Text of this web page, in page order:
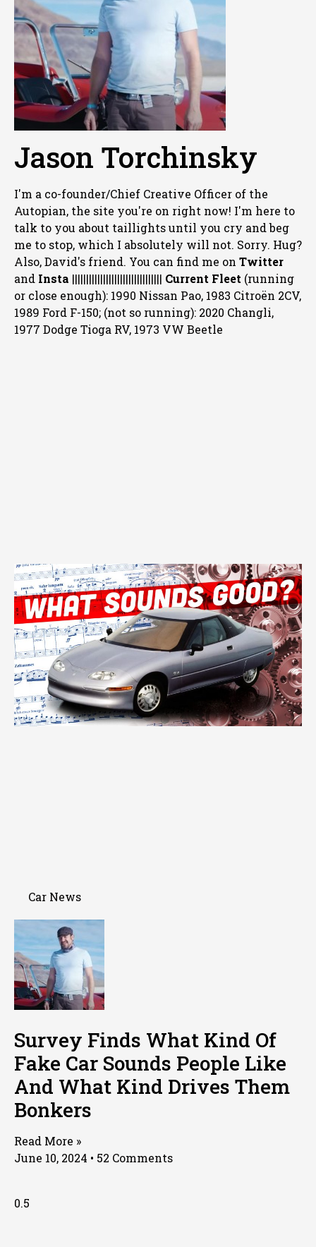
Jason Torchinsky
I'm a co-founder/Chief Creative Officer of the
Autopian, the site you're on right now! I'm here to
talk to you about taillights until you cry and beg
me to stop, which I absolutely will not. Sorry. Hug?
Also, David's friend. You can find me on Twitter
and Insta |||||||||||||||||||||||||||||||| Current Fleet (running
or close enough): 1990 Nissan Pao, 1983 Citroën 2CV,
1989 Ford F-150; (not so running): 2020 Changli,
1977 Dodge Tioga RV, 1973 VW Beetle
Car News
Survey Finds What Kind Of
Fake Car Sounds People Like
And What Kind Drives Them
Bonkers
Read More »
June 10, 2024
52 Comments